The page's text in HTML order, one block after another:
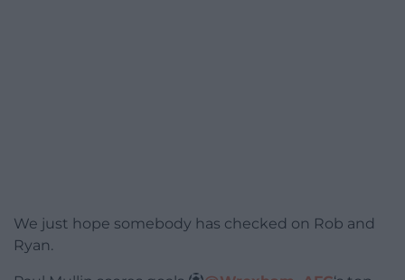
We just hope somebody has checked on Rob and
Ryan.